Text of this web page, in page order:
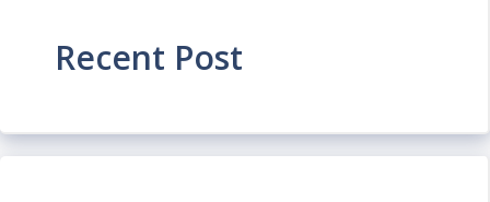
Recent Post